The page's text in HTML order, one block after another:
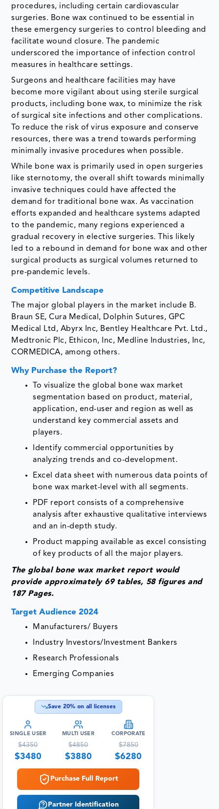
procedures, including certain cardiovascular
surgeries. Bone wax continued to be essential in
these emergency surgeries to control bleeding and
facilitate wound closure. The pandemic
underscored the importance of infection control
measures in healthcare settings.
Surgeons and healthcare facilities may have
become more vigilant about using sterile surgical
products, including bone wax, to minimize the risk
of surgical site infections and other complications.
To reduce the risk of virus exposure and conserve
resources, there was a trend towards performing
minimally invasive procedures when possible.
While bone wax is primarily used in open surgeries
like sternotomy, the overall shift towards minimally
invasive techniques could have affected the
demand for traditional bone wax. As vaccination
efforts expanded and healthcare systems adapted
to the pandemic, many regions experienced a
gradual recovery in elective surgeries. This likely
led to a rebound in demand for bone wax and other
surgical products as surgical volumes returned to
pre-pandemic levels.
Competitive Landscape
The major global players in the market include B.
Braun SE, Cura Medical, Dolphin Sutures, GPC
Medical Ltd, Abyrx Inc, Bentley Healthcare Pvt. Ltd.,
Medtronic Plc, Ethicon, Inc, Medline Industries, Inc,
CORMEDICA, among others.
Why Purchase the Report?
To visualize the global bone wax market
segmentation based on product, material,
application, end-user and region as well as
understand key commercial assets and
players.
Identify commercial opportunities by
analyzing trends and co-development.
Excel data sheet with numerous data points of
bone wax market-level with all segments.
PDF report consists of a comprehensive
analysis after exhaustive qualitative interviews
and an in-depth study.
Product mapping available as excel consisting
of key products of all the major players.
The global bone wax market report would
provide approximately 69 tables, 58 figures and
187 Pages.
Target Audience 2024
Manufacturers/ Buyers
Industry Investors/Investment Bankers
Research Professionals
Emerging Companies
Save 20% on all licenses
SINGLE USER
$4350
$3480
MULTI USER
$4850
$3880
CORPORATE
$7850
$6280
Purchase Full Report
Partner Identification